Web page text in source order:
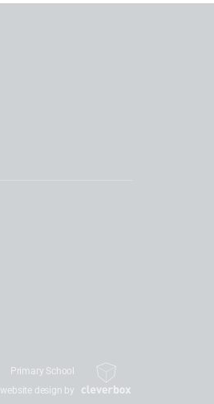
Primary School
website design by